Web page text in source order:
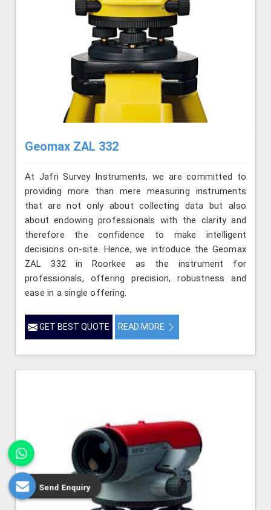
Geomax ZAL 332
At Jafri Survey Instruments, we are committed to
providing more than mere measuring instruments
that are not only about collecting data but also
about endowing professionals with the clarity and
therefore the confidence to make intelligent
decisions on-site. Hence, we introduce the Geomax
ZAL 332 in Roorkee as the instrument for
professionals, offering precision, robustness and
ease in a single offering.
GET BEST QUOTE READ MORE
Send Enquiry